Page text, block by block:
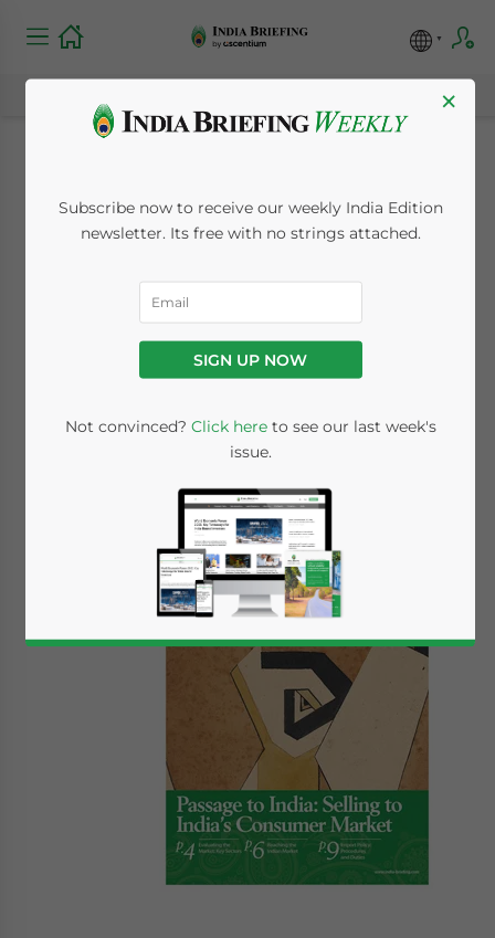
Passage to India:
Selling to India’s
Consumer Market:
New Issue of India
Briefing Magazine
India Briefing
×
Subscribe now to receive our weekly India Edition
newsletter. Its free with no strings attached.
SIGN UP NOW
Not convinced? Click hereto see our last week's
issue.